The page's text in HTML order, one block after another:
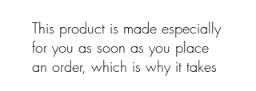
This product is made especially
for you as soon as you place
an order, which is why it takes